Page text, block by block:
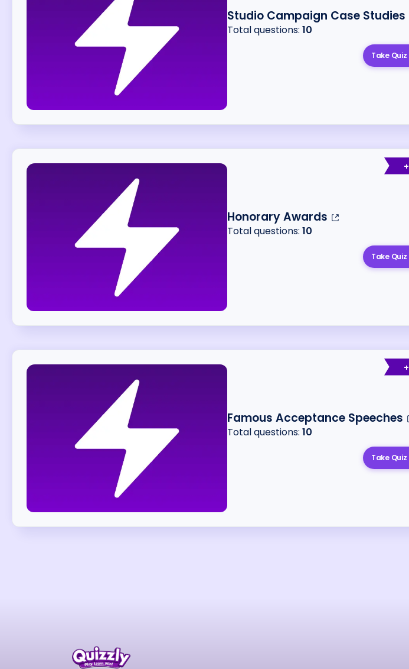
Studio Campaign Case Studies
Total questions:10
Take Quiz
+
Honorary Awards
Total questions:10
Take Quiz
+
Famous Acceptance Speeches
Total questions:10
Take Quiz